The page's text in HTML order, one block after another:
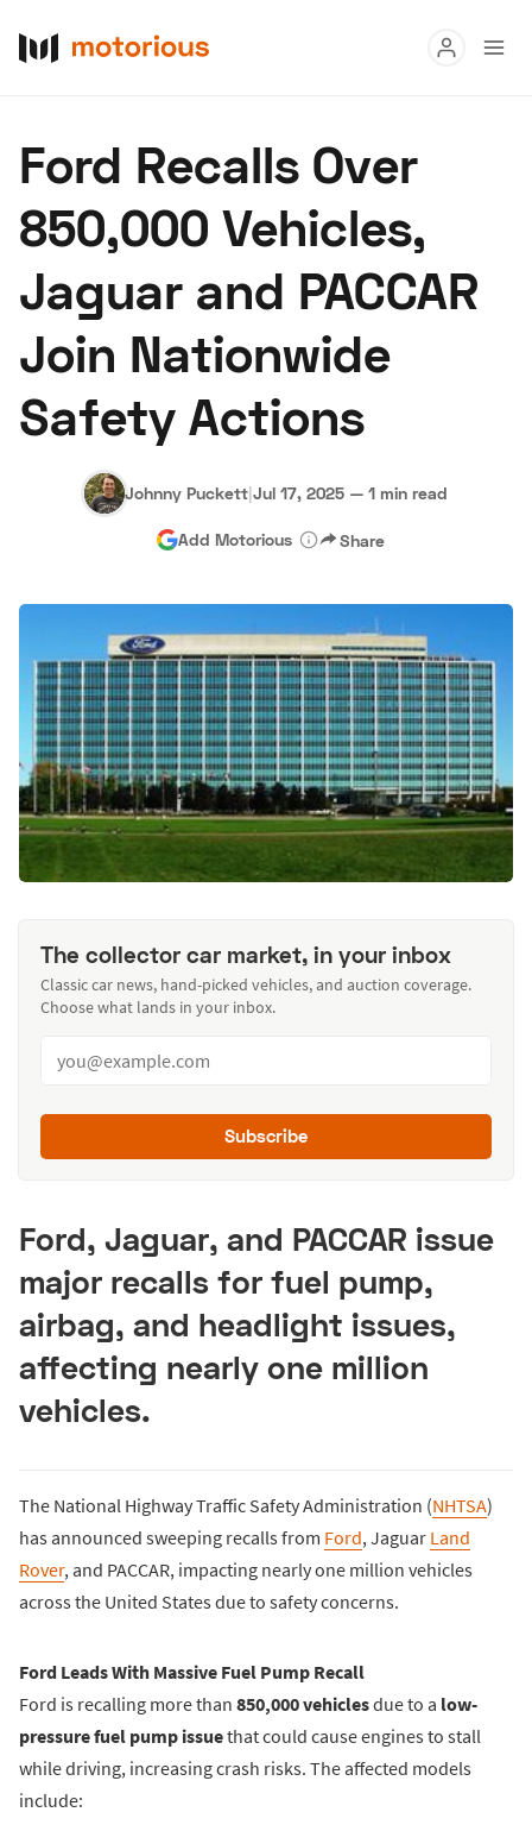
Buy
Research
Auctions
Become a Dealer Speed Digital
Hagerty Classic Car Insurance Terms Privacy
Ford Recalls Over
850,000 Vehicles,
Jaguar and PACCAR
Join Nationwide
Safety Actions
Johnny Puckett|Jul 17, 2025 — 1 min read
Add Motorious Share
The collector car market, in your inbox
Classic car news, hand-picked vehicles, and auction coverage.
Choose what lands in your inbox.
Subscribe
Ford, Jaguar, and PACCAR issue
major recalls for fuel pump,
airbag, and headlight issues,
affecting nearly one million
vehicles.
The National Highway Traffic Safety Administration (NHTSA)
has announced sweeping recalls from Ford, Jaguar Land
Rover, and PACCAR, impacting nearly one million vehicles
across the United States due to safety concerns.
Ford Leads With Massive Fuel Pump Recall
Ford is recalling more than 850,000 vehiclesdue to a low-
pressure fuel pump issuethat could cause engines to stall
while driving, increasing crash risks. The affected models
include: